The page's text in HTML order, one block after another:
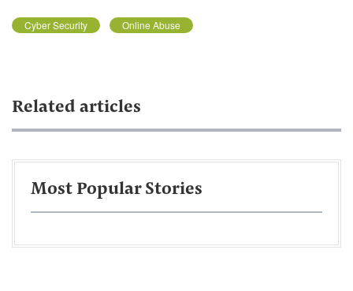
Cyber Security Online Abuse
Related articles
Most Popular Stories